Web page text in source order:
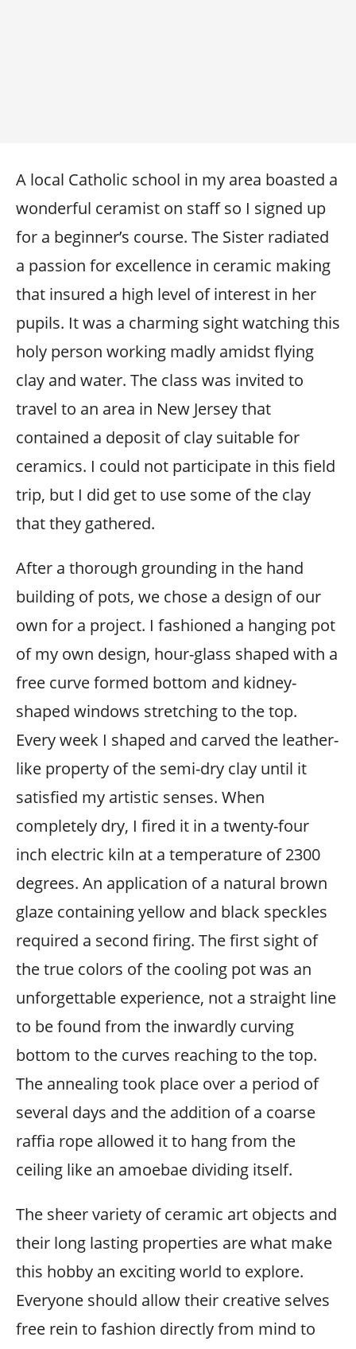
A local Catholic school in my area boasted a
wonderful ceramist on staff so I signed up
for a beginner’s course. The Sister radiated
a passion for excellence in ceramic making
that insured a high level of interest in her
pupils. It was a charming sight watching this
holy person working madly amidst flying
clay and water. The class was invited to
travel to an area in New Jersey that
contained a deposit of clay suitable for
ceramics. I could not participate in this field
trip, but I did get to use some of the clay
that they gathered.
After a thorough grounding in the hand
building of pots, we chose a design of our
own for a project. I fashioned a hanging pot
of my own design, hour-glass shaped with a
free curve formed bottom and kidney-
shaped windows stretching to the top.
Every week I shaped and carved the leather-
like property of the semi-dry clay until it
satisfied my artistic senses. When
completely dry, I fired it in a twenty-four
inch electric kiln at a temperature of 2300
degrees. An application of a natural brown
glaze containing yellow and black speckles
required a second firing. The first sight of
the true colors of the cooling pot was an
unforgettable experience, not a straight line
to be found from the inwardly curving
bottom to the curves reaching to the top.
The annealing took place over a period of
several days and the addition of a coarse
raffia rope allowed it to hang from the
ceiling like an amoebae dividing itself.
The sheer variety of ceramic art objects and
their long lasting properties are what make
this hobby an exciting world to explore.
Everyone should allow their creative selves
free rein to fashion directly from mind to